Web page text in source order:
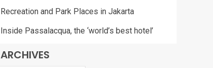
Recreation and Park Places in Jakarta
Inside Passalacqua, the ‘world’s best hotel’
ARCHIVES